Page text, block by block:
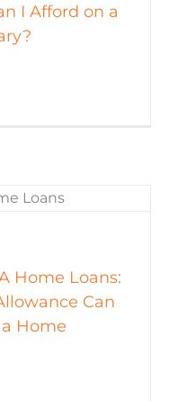
I Afford on a
Home Loans:
Can
Home